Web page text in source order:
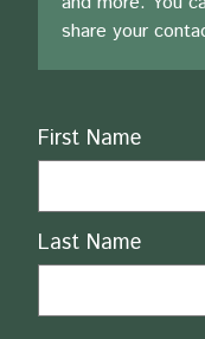
share your
Name
First Name
Last Name